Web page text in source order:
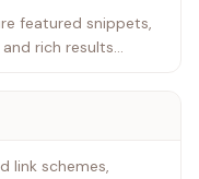
featured snippets,
rich results
into actionable
link schemes,